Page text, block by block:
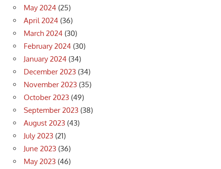
May 2024 (25)
April 2024 (36)
March 2024 (30)
February 2024 (30)
January 2024 (34)
December 2023 (34)
November 2023 (35)
October 2023 (49)
September 2023 (38)
August 2023 (43)
July 2023 (21)
June 2023 (36)
May 2023 (46)